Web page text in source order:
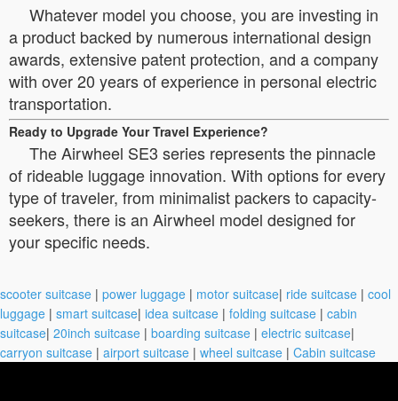
Whatever model you choose, you are investing in
a product backed by numerous international design
awards, extensive patent protection, and a company
with over 20 years of experience in personal electric
transportation.
Ready to Upgrade Your Travel Experience?
The Airwheel SE3 series represents the pinnacle
of rideable luggage innovation. With options for every
type of traveler, from minimalist packers to capacity-
seekers, there is an Airwheel model designed for
your specific needs.
scooter suitcase | power luggage | motor suitcase| ride suitcase | cool
luggage | smart suitcase| idea suitcase | folding suitcase | cabin
suitcase| 20inch suitcase | boarding suitcase | electric suitcase|
carryon suitcase | airport suitcase | wheel suitcase | Cabin suitcase